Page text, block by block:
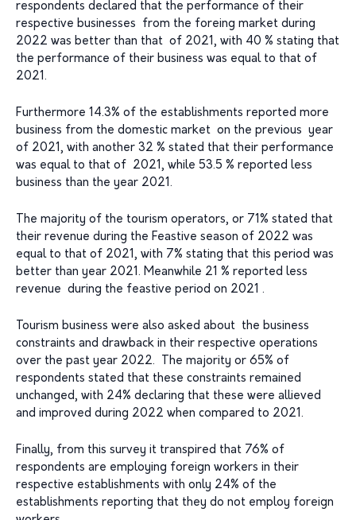
respondents declared that the performance of their
respective businesses from the foreing market during
2022 was better than that of 2021, with 40 % stating that
the performance of their business was equal to that of
2021.
Furthermore 14.3% of the establishments reported more
business from the domestic market on the previous year
of 2021, with another 32 % stated that their performance
was equal to that of 2021, while 53.5 % reported less
business than the year 2021.
The majority of the tourism operators, or 71% stated that
their revenue during the Feastive season of 2022 was
equal to that of 2021, with 7% stating that this period was
better than year 2021. Meanwhile 21 % reported less
revenue during the feastive period on 2021 .
Tourism business were also asked about the business
constraints and drawback in their respective operations
over the past year 2022. The majority or 65% of
respondents stated that these constraints remained
unchanged, with 24% declaring that these were allieved
and improved during 2022 when compared to 2021.
Finally, from this survey it transpired that 76% of
respondents are employing foreign workers in their
respective establishments with only 24% of the
establishments reporting that they do not employ foreign